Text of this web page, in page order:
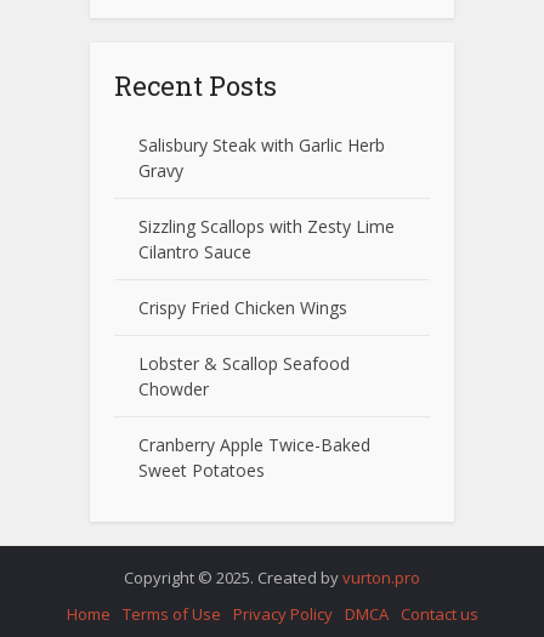
Recent Posts
Salisbury Steak with Garlic Herb
Gravy
Sizzling Scallops with Zesty Lime
Cilantro Sauce
Crispy Fried Chicken Wings
Lobster & Scallop Seafood
Chowder
Cranberry Apple Twice-Baked
Sweet Potatoes
Copyright © 2025. Created byvurton.pro
Home
Terms of Use Privacy Policy DMCA Contact us